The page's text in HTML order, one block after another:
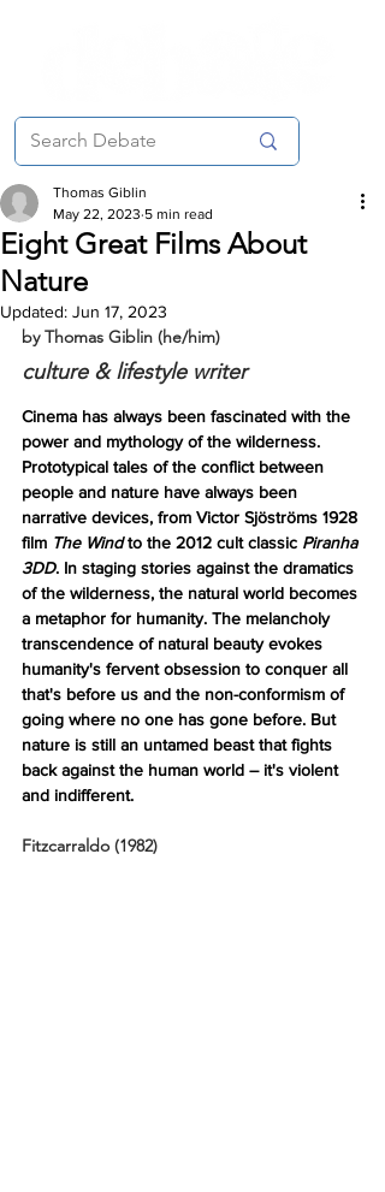
Eight Great Films About
Nature
Thomas Giblin
May 22, 2023 5 min read
Updated: Jun 17, 2023
by Thomas Giblin (he/him)
culture & lifestyle writer
Cinema has always been fascinated with the
power and mythology of the wilderness.
Prototypical tales of the conflict between
people and nature have always been
narrative devices, from Victor Sjöströms 1928
film The Wind to the 2012 cult classic Piranha
3DD. In staging stories against the dramatics
of the wilderness, the natural world becomes
a metaphor for humanity. The melancholy
transcendence of natural beauty evokes
humanity's fervent obsession to conquer all
that's before us and the non-conformism of
going where no one has gone before. But
nature is still an untamed beast that fights
back against the human world – it's violent
and indifferent.
Fitzcarraldo (1982)